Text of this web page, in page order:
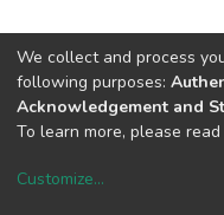
We collect and process
following purposes:
Acknowledgement and
To learn more, please
Customize...